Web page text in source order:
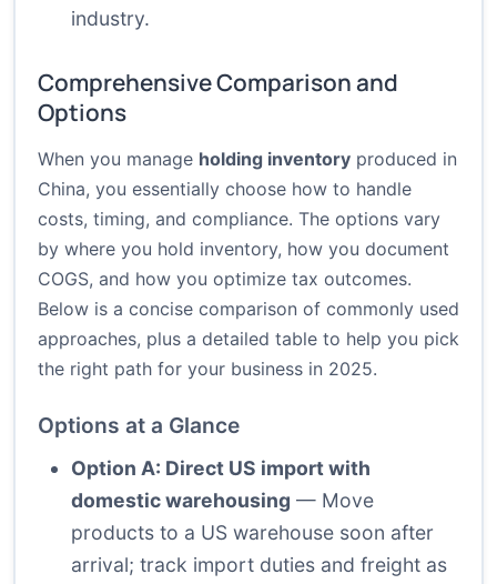
industry.
Comprehensive Comparison and
Options
When you manage holding inventory produced in
China, you essentially choose how to handle
costs, timing, and compliance. The options vary
by where you hold inventory, how you document
COGS, and how you optimize tax outcomes.
Below is a concise comparison of commonly used
approaches, plus a detailed table to help you pick
the right path for your business in 2025.
Options at a Glance
Option A: Direct US import with
domestic warehousing — Move
products to a US warehouse soon after
arrival; track import duties and freight as